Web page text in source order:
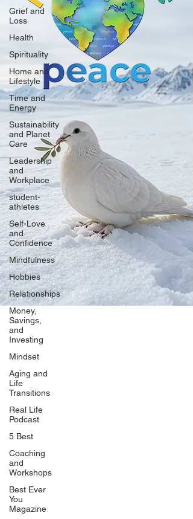
Grief and
Loss
Health
Spirituality
Home and
Lifestyle
Time and
Energy
Sustainability
and Planet
Care
Leadership
and
Workplace
student-
athletes
Self-Love
and
Confidence
Mindfulness
Hobbies
Relationships
Money,
Savings,
and
Investing
Mindset
Aging and
Life
Transitions
Real Life
Podcast
5 Best
Coaching
and
Workshops
Best Ever
You
Magazine
Our Network
PercolatePeace.com
ElizabethGuarino.com
FoodAllergyZone.com
BlueberryandJam.com
Our Books
The Peace Guidebook
The Change Guidebook